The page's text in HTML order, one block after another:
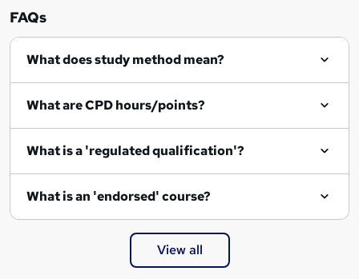
n
q
i
FAQs
What does study method mean?
What are CPD hours/points?
What is a 'regulated qualification'?
What is an 'endorsed' course?
View all